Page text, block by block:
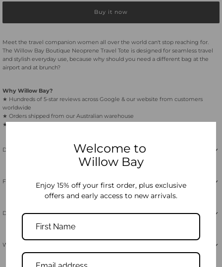
Travel
Tote
-
Black
Travel
Buy it now
Meet the travel companion women all over the world can't stop reaching for.
The Willow Bay Boutique Neoprene Travel Tote is designed for seamless travel
and stylish everyday use, because why should you need a different bag at the
airport and at brunch?
Why Willow Bay?
★ Hundreds of 5-star reviews across Google & our website from customers
worldwide
★ Orders shipped from our Australian warehouse
★ Free shipping on orders over $65 within Australia
Description
Features
Dimensions & Care
Why Neoprene
Welcome to
Willow Bay
Enjoy 15% off your first order, plus exclusive
offers and early access to new arrivals.